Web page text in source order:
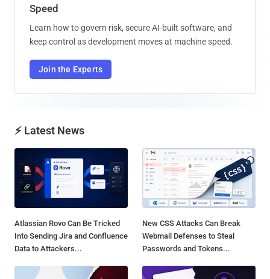
Speed
Learn how to govern risk, secure AI-built software, and
keep control as development moves at machine speed.
Join the Experts
⚡ Latest News
Atlassian Rovo Can Be Tricked
Into Sending Jira and Confluence
Data to Attackers...
New CSS Attacks Can Break
Webmail Defenses to Steal
Passwords and Tokens...